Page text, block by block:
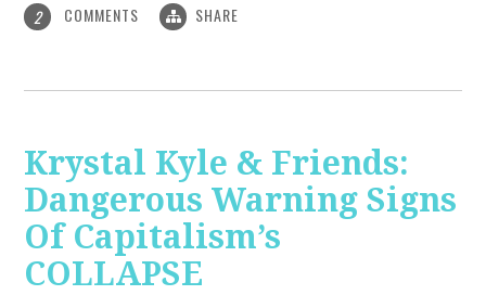
2 COMMENTS SHARE
Krystal Kyle & Friends:
Dangerous Warning Signs
Of Capitalism’s
COLLAPSE